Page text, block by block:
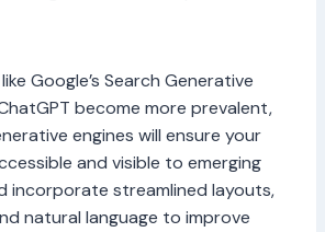
Google’s Search Generative
become more prevalent,
engines will ensure your
and visible to emerging
incorporate streamlined layouts,
natural language to improve